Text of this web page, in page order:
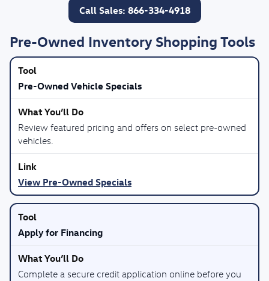
Call Sales: 866-334-4918
Pre-Owned Inventory Shopping Tools
Pre-Owned Vehicle Specials
Review featured pricing and offers on select pre-owned
vehicles.
View Pre-Owned Specials
Apply for Financing
Complete a secure credit application online before you